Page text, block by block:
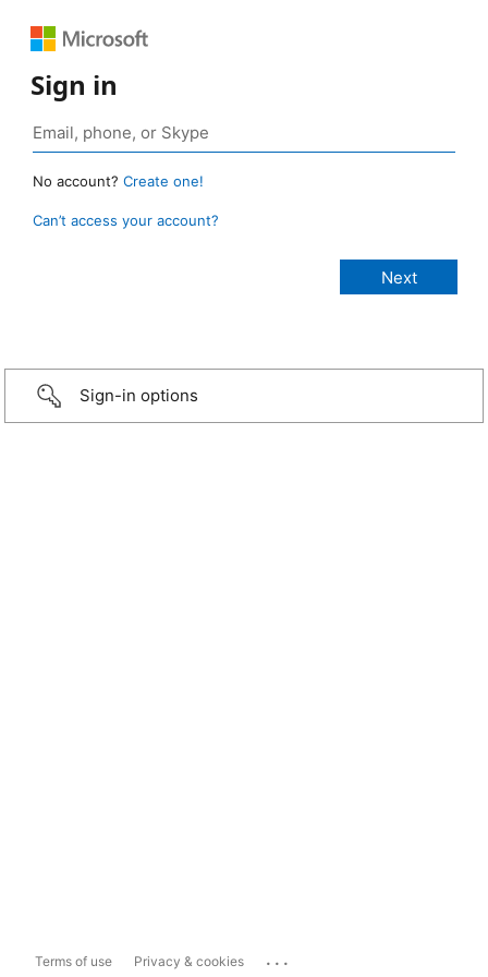
Sign in
No account? Create one!
Can’t access your account?
Sign-in options
Terms of use Privacy & cookies ...